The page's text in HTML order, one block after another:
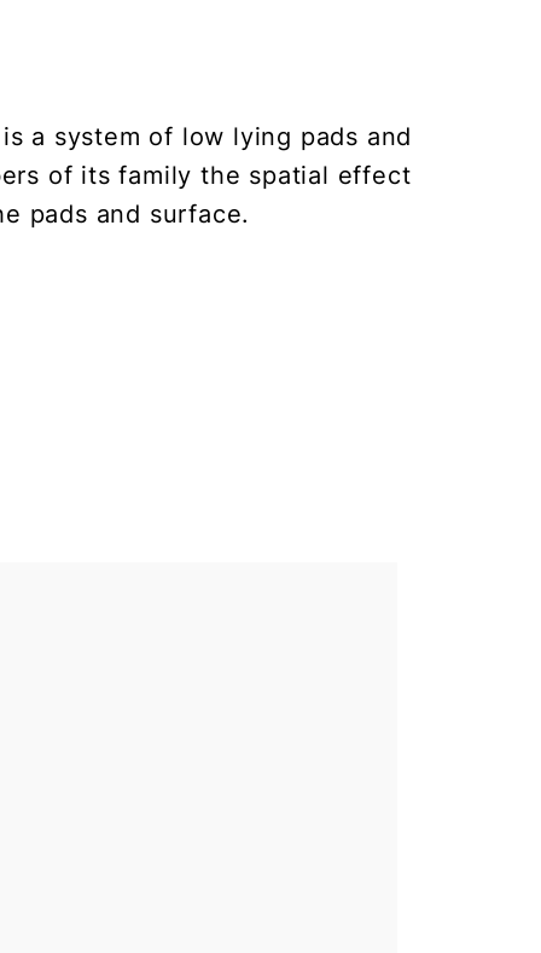
a system of low lying pads and
of its family the spatial effect
pads and surface.